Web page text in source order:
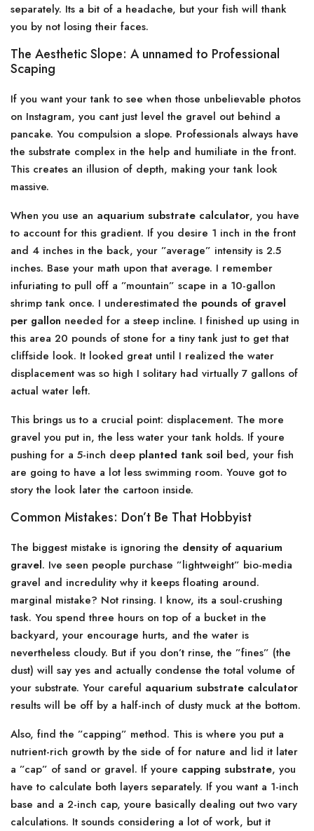
separately. Its a bit of a headache, but your fish will thank
you by not losing their faces.
The Aesthetic Slope: A unnamed to Professional
Scaping
If you want your tank to see when those unbelievable photos
on Instagram, you cant just level the gravel out behind a
pancake. You compulsion a slope. Professionals always have
the substrate complex in the help and humiliate in the front.
This creates an illusion of depth, making your tank look
massive.
When you use an aquarium substrate calculator, you have
to account for this gradient. If you desire 1 inch in the front
and 4 inches in the back, your ”average” intensity is 2.5
inches. Base your math upon that average. I remember
infuriating to pull off a ”mountain” scape in a 10-gallon
shrimp tank once. I underestimated the pounds of gravel
per gallon needed for a steep incline. I finished up using in
this area 20 pounds of stone for a tiny tank just to get that
cliffside look. It looked great until I realized the water
displacement was so high I solitary had virtually 7 gallons of
actual water left.
This brings us to a crucial point: displacement. The more
gravel you put in, the less water your tank holds. If youre
pushing for a 5-inch deep planted tank soil bed, your fish
are going to have a lot less swimming room. Youve got to
story the look later the cartoon inside.
Common Mistakes: Don’t Be That Hobbyist
The biggest mistake is ignoring the density of aquarium
gravel. Ive seen people purchase ”lightweight” bio-media
gravel and incredulity why it keeps floating around.
marginal mistake? Not rinsing. I know, its a soul-crushing
task. You spend three hours on top of a bucket in the
backyard, your encourage hurts, and the water is
nevertheless cloudy. But if you don’t rinse, the ”fines” (the
dust) will say yes and actually condense the total volume of
your substrate. Your careful aquarium substrate calculator
results will be off by a half-inch of dusty muck at the bottom.
Also, find the ”capping” method. This is where you put a
nutrient-rich growth by the side of for nature and lid it later
a ”cap” of sand or gravel. If youre capping substrate, you
have to calculate both layers separately. If you want a 1-inch
base and a 2-inch cap, youre basically dealing out two vary
calculations. It sounds considering a lot of work, but it